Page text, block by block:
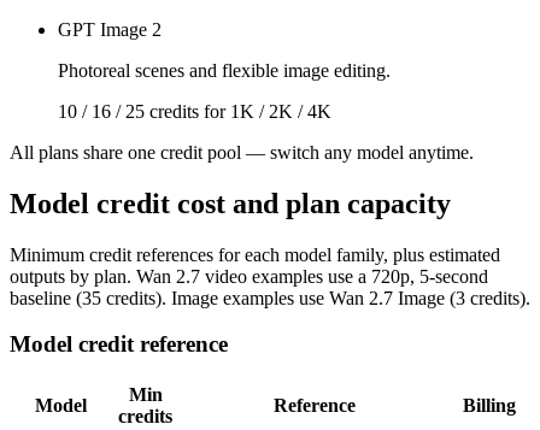
GPT Image 2
Photoreal scenes and flexible image editing.
10 / 16 / 25 credits for 1K / 2K / 4K
All plans share one credit pool — switch any model anytime.
Model credit cost and plan capacity
Minimum credit references for each model family, plus estimated
outputs by plan. Wan 2.7 video examples use a 720p, 5-second
baseline (35 credits). Image examples use Wan 2.7 Image (3 credits).
Model credit reference
Model
Min
credits
Reference
Billing